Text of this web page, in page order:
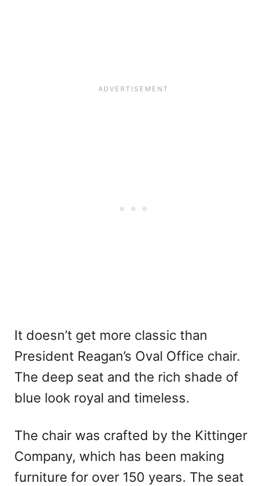
It doesn’t get more classic than
President Reagan’s Oval Office chair.
The deep seat and the rich shade of
blue look royal and timeless.
The chair was crafted by the Kittinger
Company, which has been making
furniture for over 150 years. The seat